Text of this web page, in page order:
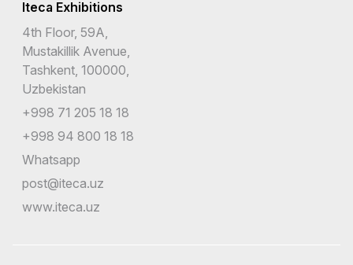
Iteca Exhibitions
4th Floor, 59A,
Mustakillik Avenue,
Tashkent, 100000,
Uzbekistan
+998 71 205 18 18
+998 94 800 18 18
Whatsapp
post@iteca.uz
www.iteca.uz